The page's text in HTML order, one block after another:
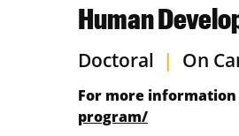
Human
Doctoral | On
For more
program/